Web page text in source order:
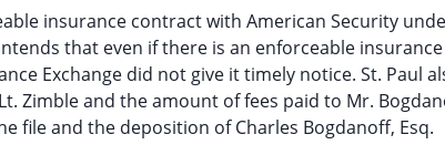
insurance contract with American Security
that even if there is an enforceable
Exchange did not give it timely notice. St. Paul
Zimble and the amount of fees paid to Mr.
file and the deposition of Charles Bogdanoff, Esq.